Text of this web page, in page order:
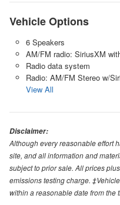
Vehicle Options
6 Speakers
AM/FM radio: SiriusXM
Radio data system
Radio: AM/FM Stereo w/
View All
Disclaimer:
Although every reasonable effort
site, and all information and
subject to prior sale. All prices
emissions testing charge.
within a reasonable date from the